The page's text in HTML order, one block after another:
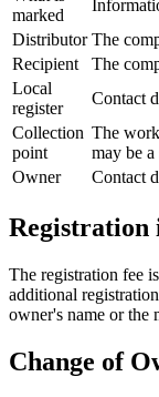
marked
Distributor The
Recipient
The
Local
register
Contact
Collection
point
The
may be
Owner
Contact
Registration
The registration fee
additional
owner's name or the
Change of